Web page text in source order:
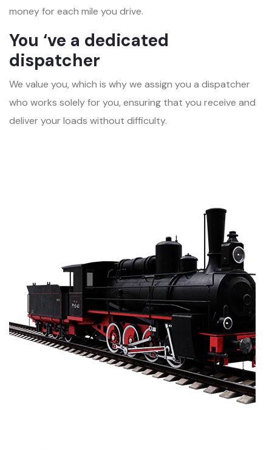
money for each mile you drive.
You ‘ve a dedicated
dispatcher
We value you, which is why we assign you a dispatcher
who works solely for you, ensuring that you receive and
deliver your loads without difficulty.